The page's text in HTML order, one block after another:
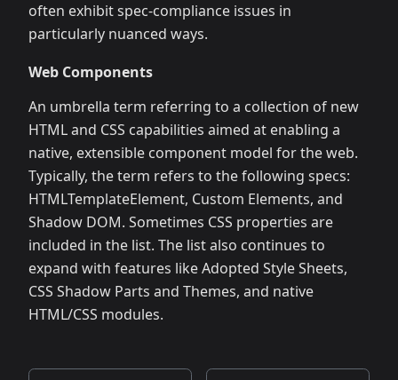
often exhibit spec-compliance issues in
particularly nuanced ways.
Web Components
An umbrella term referring to a collection of new
HTML and CSS capabilities aimed at enabling a
native, extensible component model for the web.
Typically, the term refers to the following specs:
HTMLTemplateElement, Custom Elements, and
Shadow DOM. Sometimes CSS properties are
included in the list. The list also continues to
expand with features like Adopted Style Sheets,
CSS Shadow Parts and Themes, and native
HTML/CSS modules.